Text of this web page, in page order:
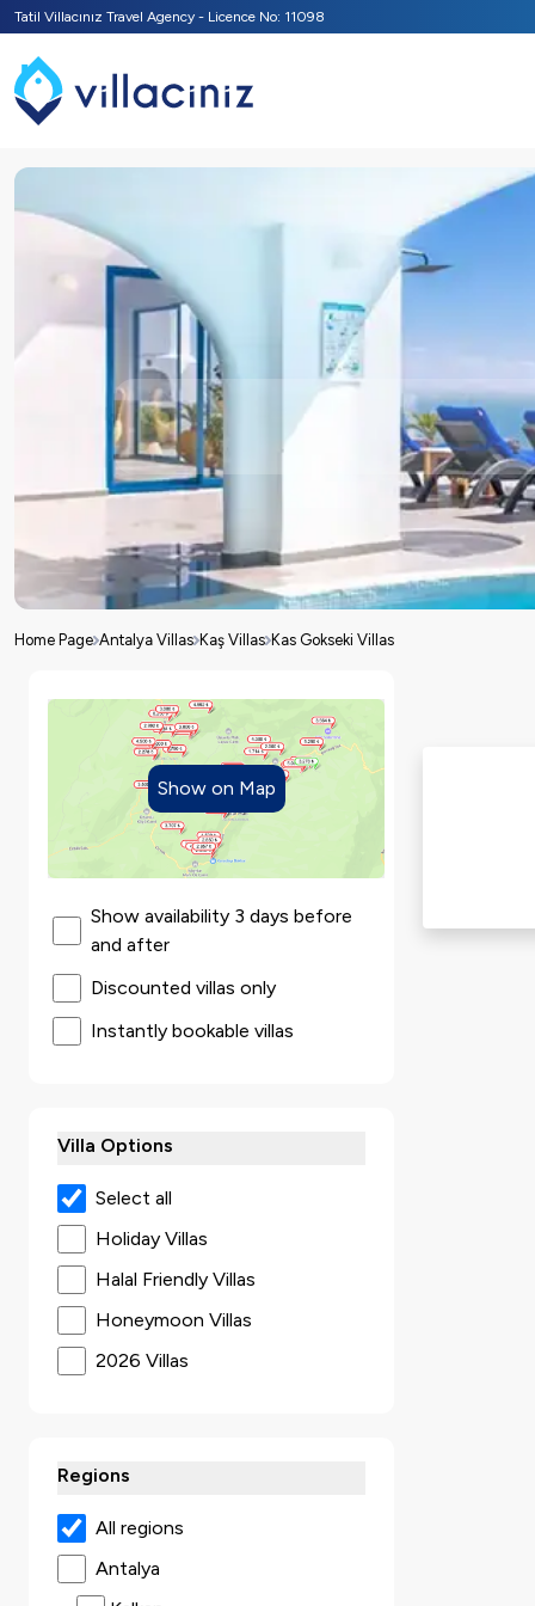
Tatil Villacınız Travel Agency - Licence No: 11098
Home Page Antalya Villas Kaş Villas Kas Gokseki Villas
Show on Map
Show availability 3 days before
and after
Discounted villas only
Instantly bookable villas
Villa Options
Select all
Holiday Villas
Halal Friendly Villas
Honeymoon Villas
2026 Villas
Ultra Luxury Villas
Sea View Villas
Luxury Villas
Regions
All regions
Antalya